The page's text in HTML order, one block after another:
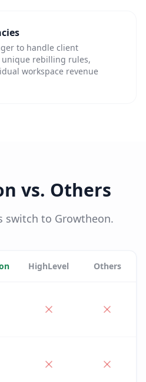
to handle client
rebilling rules,
workspace revenue
vs. Others
switch to Growtheon.
HighLevel Others